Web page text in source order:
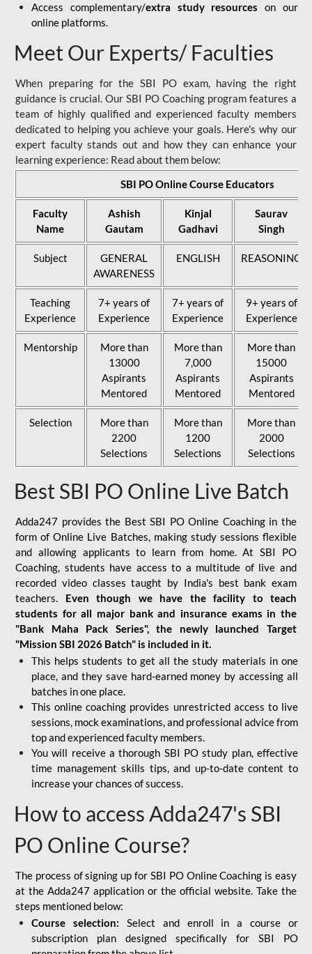
Access complementary/extra study resources on our
online platforms.
Meet Our Experts/ Faculties
When preparing for the SBI PO exam, having the right
guidance is crucial. Our SBI PO Coaching program features a
team of highly qualified and experienced faculty members
dedicated to helping you achieve your goals. Here's why our
expert faculty stands out and how they can enhance your
learning experience: Read about them below:
SBI PO Online Course Educators
Faculty
Name
Ashish
Gautam
Kinjal
Gadhavi
Saurav
Singh
Subject
GENERAL
AWARENESS
ENGLISH REASONING
Teaching
Experience
7+ years of
Experience
7+ years of
Experience
9+ years of
Experience
Mentorship
More than
13000
Aspirants
Mentored
More than
7,000
Aspirants
Mentored
More than
15000
Aspirants
Mentored
Selection
More than
2200
Selections
More than
1200
Selections
More than
2000
Selections
Best SBI PO Online Live Batch
Adda247 provides the Best SBI PO Online Coaching in the
form of Online Live Batches, making study sessions flexible
and allowing applicants to learn from home. At SBI PO
Coaching, students have access to a multitude of live and
recorded video classes taught by India's best bank exam
teachers. Even though we have the facility to teach
students for all major bank and insurance exams in the
"Bank Maha Pack Series", the newly launched Target
"Mission SBI 2026 Batch" is included in it.
This helps students to get all the study materials in one
place, and they save hard-earned money by accessing all
batches in one place.
This online coaching provides unrestricted access to live
sessions, mock examinations, and professional advice from
top and experienced faculty members.
You will receive a thorough SBI PO study plan, effective
time management skills tips, and up-to-date content to
increase your chances of success.
How to access Adda247's SBI
PO Online Course?
The process of signing up for SBI PO Online Coaching is easy
at the Adda247 application or the official website. Take the
steps mentioned below:
Course selection: Select and enroll in a course or
subscription plan designed specifically for SBI PO